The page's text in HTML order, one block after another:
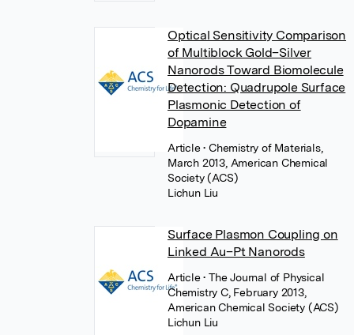
Optical Sensitivity Comparison
of Multiblock Gold–Silver
Nanorods Toward Biomolecule
Detection: Quadrupole Surface
Plasmonic Detection of
Dopamine
Article• Chemistry of Materials,
March 2013, American Chemical
Society (ACS)
Lichun Liu
Surface Plasmon Coupling on
Linked Au–Pt Nanorods
Article• The Journal of Physical
Chemistry C, February 2013,
American Chemical Society (ACS)
Lichun Liu